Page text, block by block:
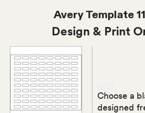
AveryTemplate
Design & Print
Choose a
designed